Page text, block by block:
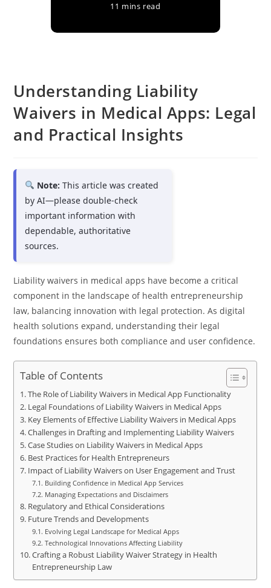
11 mins read
Understanding Liability
Waivers in Medical Apps: Legal
and Practical Insights
Note: This article was created
by AI—please double-check
important information with
dependable, authoritative
sources.
Liability waivers in medical apps have become a critical
component in the landscape of health entrepreneurship
law, balancing innovation with legal protection. As digital
health solutions expand, understanding their legal
foundations ensures both compliance and user confidence.
Table of Contents
The Role of Liability Waivers in Medical App Functionality
Legal Foundations of Liability Waivers in Medical Apps
Key Elements of Effective Liability Waivers in Medical Apps
Challenges in Drafting and Implementing Liability Waivers
Case Studies on Liability Waivers in Medical Apps
Best Practices for Health Entrepreneurs
Impact of Liability Waivers on User Engagement and Trust
Building Confidence in Medical App Services
Managing Expectations and Disclaimers
Regulatory and Ethical Considerations
Future Trends and Developments
Evolving Legal Landscape for Medical Apps
Technological Innovations Affecting Liability
Crafting a Robust Liability Waiver Strategy in Health
Entrepreneurship Law